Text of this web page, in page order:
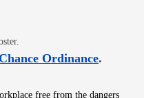
in new window
OrdinanceOpens
.
free from the dangers